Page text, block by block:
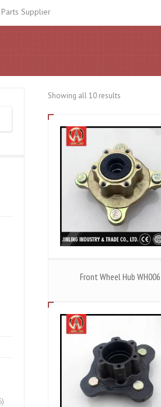
Supplier
Showing all 10 results
Front Wheel Hub WH006